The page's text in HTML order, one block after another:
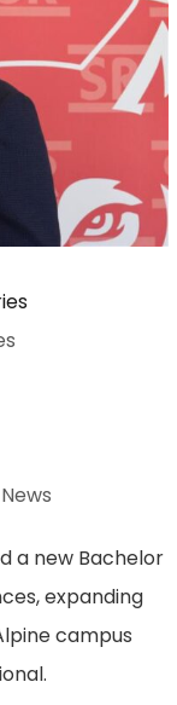
a new Bachelor
expanding
campus